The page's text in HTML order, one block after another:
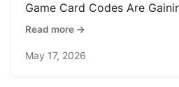
Game Card Codes Are
Read more →
May 17, 2026